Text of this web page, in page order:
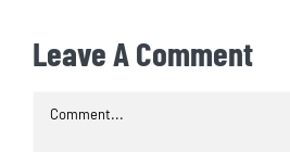
Leave A Comment
Comment